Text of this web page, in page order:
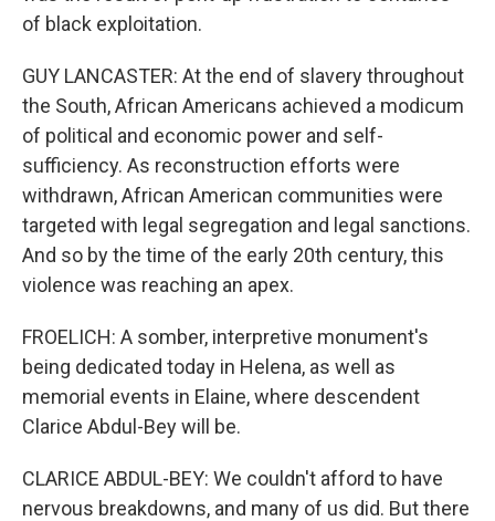
of black exploitation.
GUY LANCASTER: At the end of slavery throughout
the South, African Americans achieved a modicum
of political and economic power and self-
sufficiency. As reconstruction efforts were
withdrawn, African American communities were
targeted with legal segregation and legal sanctions.
And so by the time of the early 20th century, this
violence was reaching an apex.
FROELICH: A somber, interpretive monument's
being dedicated today in Helena, as well as
memorial events in Elaine, where descendent
Clarice Abdul-Bey will be.
CLARICE ABDUL-BEY: We couldn't afford to have
nervous breakdowns, and many of us did. But there